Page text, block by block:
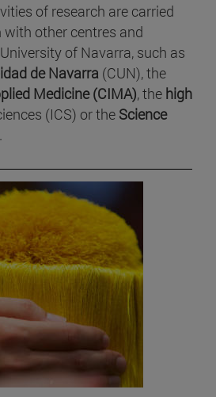
of research are carried
other centres and
of Navarra, such as
de Navarra (CUN), the
Medicine (CIMA), the high
(ICS) or the Science
.